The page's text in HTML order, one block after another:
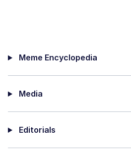
Meme Encyclopedia
Media
Editorials